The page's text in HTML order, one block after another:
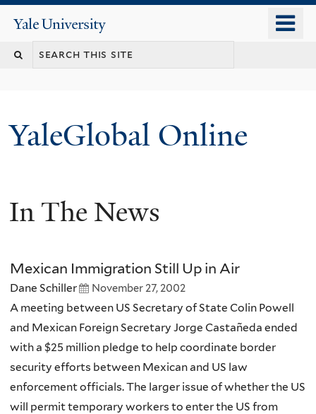
content
Yale
University
YaleGlobal Online
In The News
Mexican Immigration Still Up in Air
Dane Schiller November 27, 2002
A meeting between US Secretary of State Colin Powell
and Mexican Foreign Secretary Jorge Castañeda ended
with a $25 million pledge to help coordinate border
security efforts between Mexican and US law
enforcement officials. The larger issue of whether the US
will permit temporary workers to enter the US from